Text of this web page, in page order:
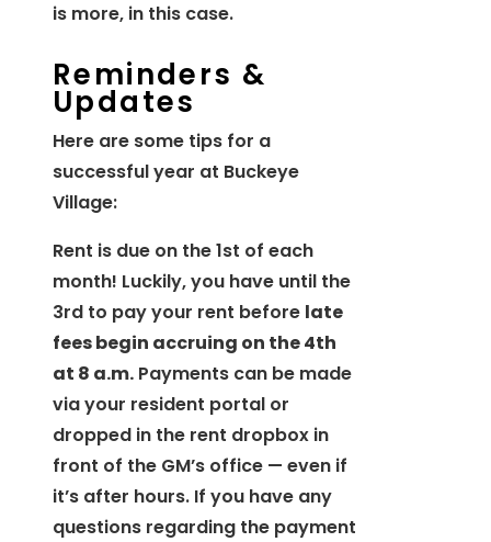
is more, in this case.
Reminders &
Updates
Here are some tips for a
successful year at Buckeye
Village:
Rent is due on the 1st of each
month! Luckily, you have until the
3rd to pay your rent before late
fees begin accruing on the 4th
at 8 a.m. Payments can be made
via your resident portal or
dropped in the rent dropbox in
front of the GM’s office — even if
it’s after hours. If you have any
questions regarding the payment